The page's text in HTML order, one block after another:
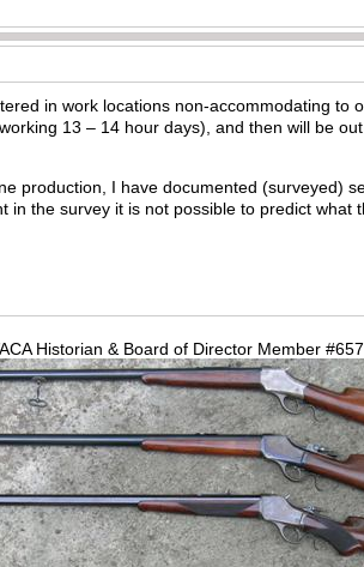
in work locations non-accommodating
13 – 14 hour days), and then will be
production, I have documented (surveyed)
the survey it is not possible to predict what
Historian & Board of Director Member